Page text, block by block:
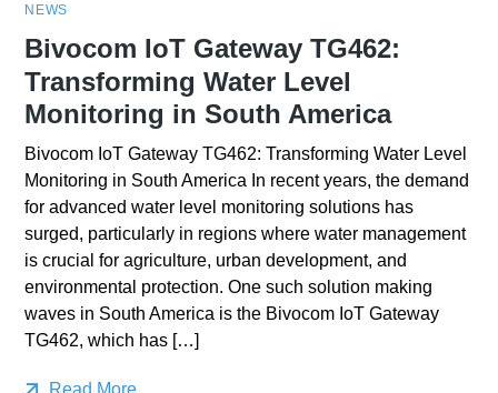
NEWS
Bivocom IoT Gateway TG462:
Transforming Water Level
Monitoring in South America
Bivocom IoT Gateway TG462: Transforming Water Level
Monitoring in South America In recent years, the demand
for advanced water level monitoring solutions has
surged, particularly in regions where water management
is crucial for agriculture, urban development, and
environmental protection. One such solution making
waves in South America is the Bivocom IoT Gateway
TG462, which has […]
Read More